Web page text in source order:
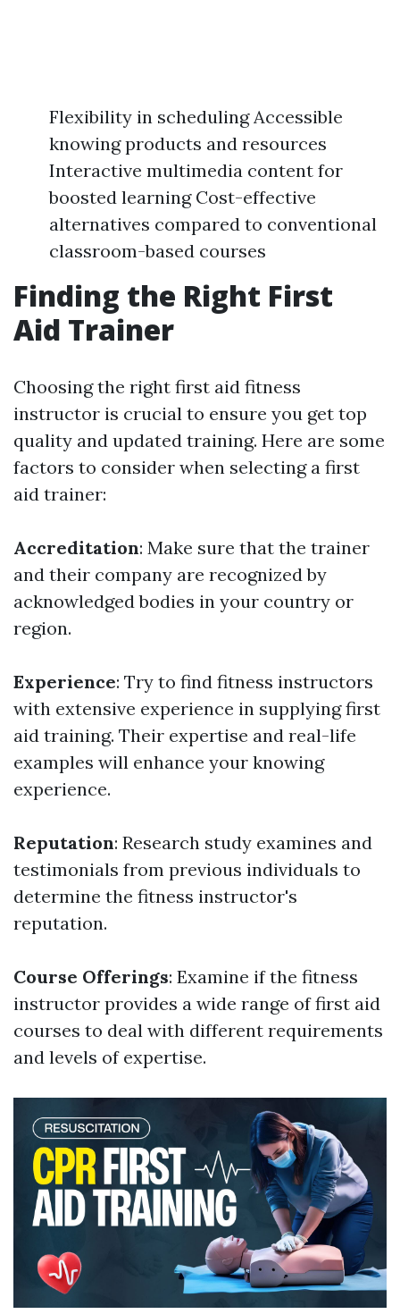
Flexibility in scheduling Accessible
knowing products and resources
Interactive multimedia content for
boosted learning Cost-effective
alternatives compared to conventional
classroom-based courses
Finding the Right First
Aid Trainer
Choosing the right first aid fitness
instructor is crucial to ensure you get top
quality and updated training. Here are some
factors to consider when selecting a first
aid trainer:
Accreditation: Make sure that the trainer
and their company are recognized by
acknowledged bodies in your country or
region.
Experience: Try to find fitness instructors
with extensive experience in supplying first
aid training. Their expertise and real-life
examples will enhance your knowing
experience.
Reputation: Research study examines and
testimonials from previous individuals to
determine the fitness instructor's
reputation.
Course Offerings: Examine if the fitness
instructor provides a wide range of first aid
courses to deal with different requirements
and levels of expertise.